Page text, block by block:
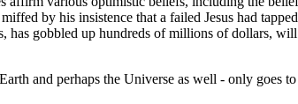
by his insistence that a failed Jesus had
has gobbled up hundreds of millions of dollars,
and perhaps the Universe as well - only goes